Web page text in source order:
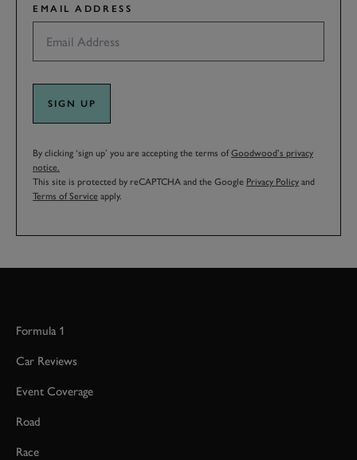
EMAIL ADDRESS
SIGN UP
By clicking ‘sign up’ you are accepting the terms ofGoodwood’s privacy
notice.
This site is protected by reCAPTCHA and the Google Privacy Policy and
Terms of Service apply.
Formula 1
Car Reviews
Event Coverage
Road
Race